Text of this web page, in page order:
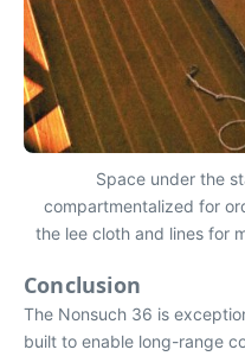
Space under the
compartmentalized for
the lee cloth and lines for
Conclusion
The Nonsuch 36 is
built to enable long-range